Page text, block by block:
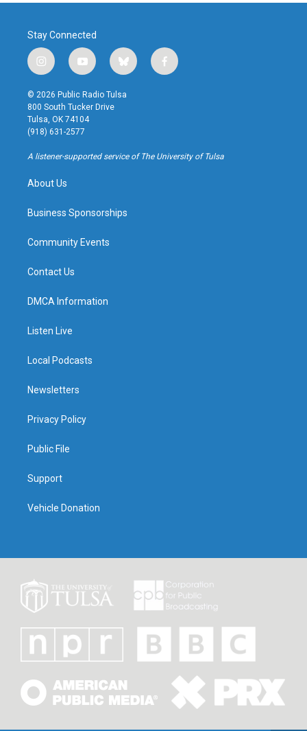
Stay Connected
i
n
s
t
a
g
r
a
y
o
u
t
u
b
b
l
u
f
a
k
© 2026 Public Radio Tulsa
800 South Tucker Drive
Tulsa, OK 74104
(918) 631-2577
A listener-supported service of The University of Tulsa
About Us
Business Sponsorships
Community Events
Contact Us
DMCA Information
Listen Live
Local Podcasts
Newsletters
Privacy Policy
Public File
Support
Vehicle Donation